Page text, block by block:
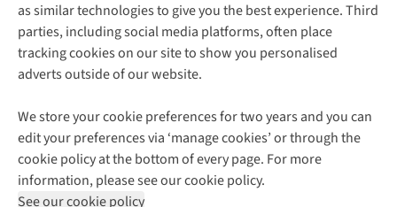
as similar technologies to give you the best experience. Third
parties, including social media platforms, often place
tracking cookies on our site to show you personalised
adverts outside of our website.
We store your cookie preferences for two years and you can
edit your preferences via ‘manage cookies’ or through the
cookie policy at the bottom of every page. For more
information, please see our cookie policy.
See our cookie policy
About Cotswold Outdoor
Environmental Criteria
Careers
Our Outdoor Partners
Explore More
Gender Pay Gap
Modern Slavery Statement
Press Releases
Customer Services
Contact Us
Help Centre
Delivery
Payment
Returns & Exchanges
Corporate & Group Sales
Gift Cards & eVouchers
Find a Store
Home Delivery
Click & Collect
Follow us for more outside
Shop with our sister sites